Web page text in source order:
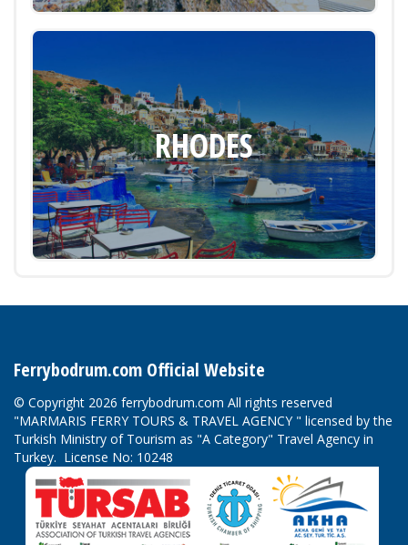
RHODES
Ferrybodrum.com Official Website
© Copyright 2026 ferrybodrum.com All rights reserved
"MARMARIS FERRY TOURS & TRAVEL AGENCY " licensed by the
Turkish Ministry of Tourism as "A Category" Travel Agency in
Turkey. License No: 10248